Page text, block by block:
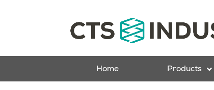
Home Products